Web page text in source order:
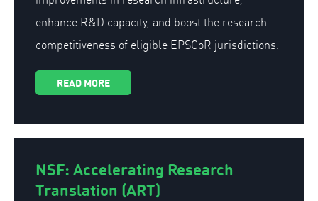
enhance R&D capacity, and boost the research
competitiveness of eligible EPSCoR jurisdictions.
READ MORE
NSF: Accelerating Research
Translation (ART)